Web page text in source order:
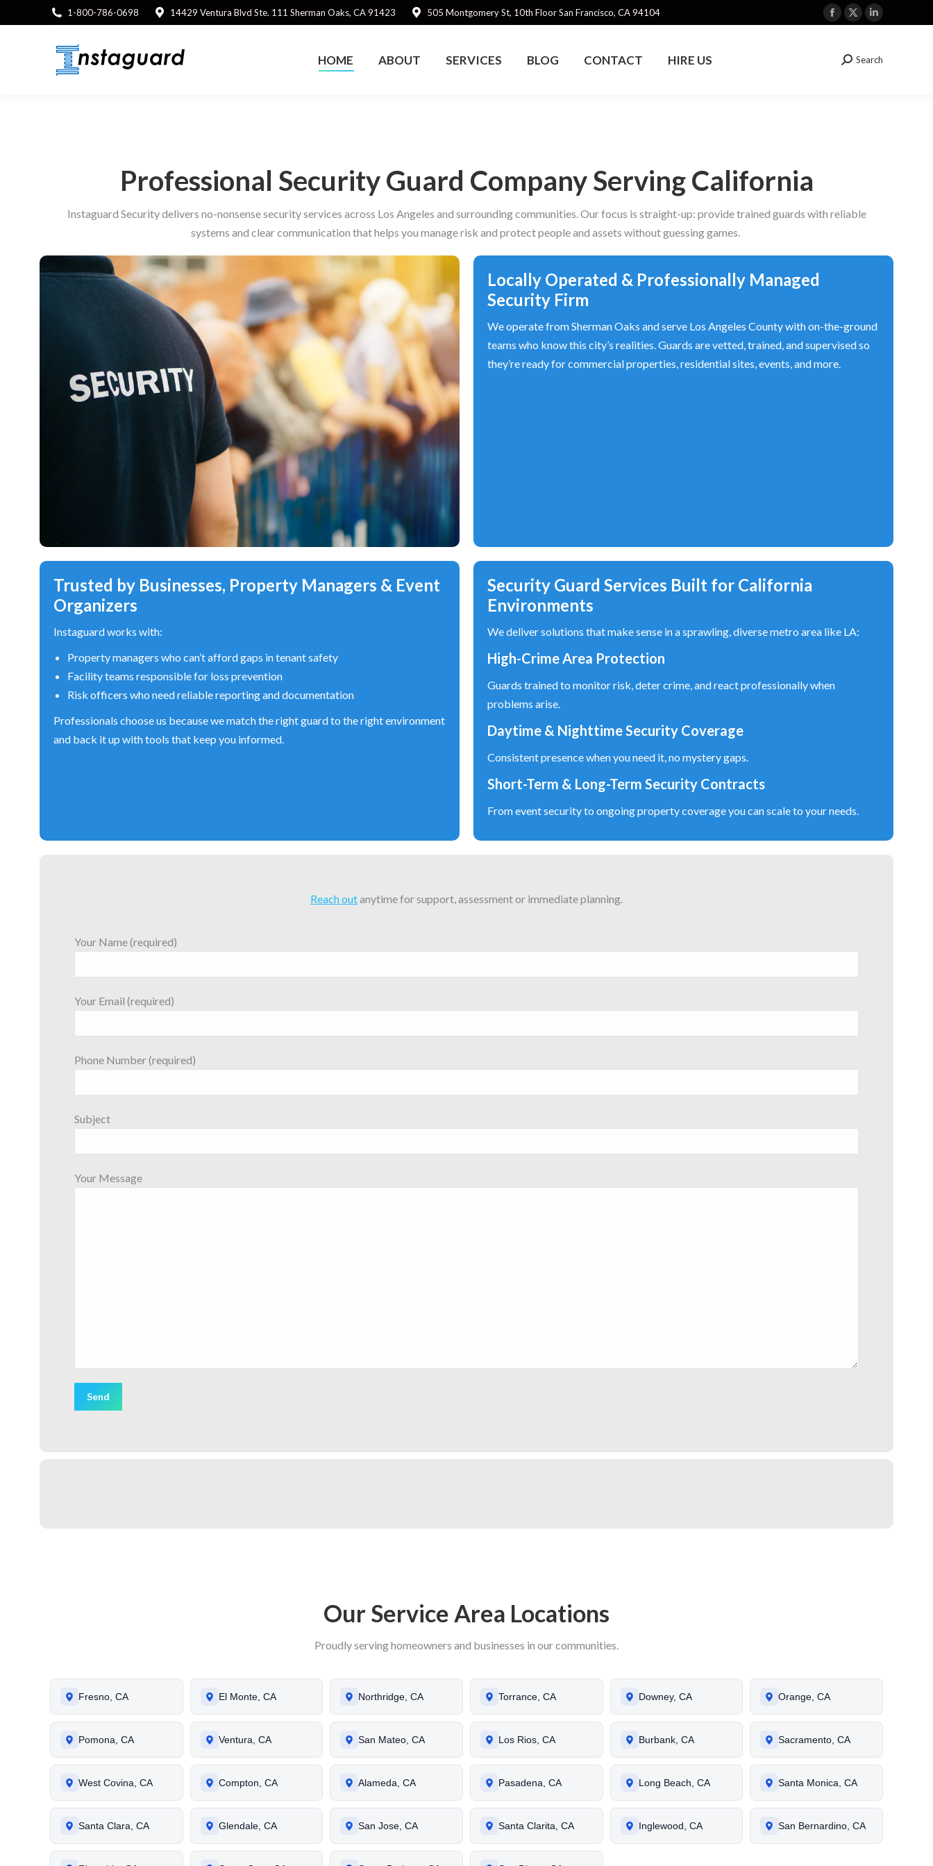
1-800-786-0698 14429 Ventura Blvd Ste. 111 Sherman Oaks, CA 91423 505 Montgomery St, 10th Floor San Francisco, CA 94104
Facebook
opens
X
opens
Linkedin
opens
HOME ABOUT SERVICES BLOG CONTACT HIRE US Search:
Search
Professional Security Guard Company Serving California
Instaguard Security delivers no-nonsense security services across Los Angeles and surrounding communities. Our focus is straight-up: provide trained guards with reliable
systems and clear communication that helps you manage risk and protect people and assets without guessing games.
Locally Operated & Professionally Managed
Security Firm
We operate from Sherman Oaks and serve Los Angeles County with on-the-ground
teams who know this city’s realities. Guards are vetted, trained, and supervised so
they’re ready for commercial properties, residential sites, events, and more.
Trusted by Businesses, Property Managers & Event
Organizers
Instaguard works with:
Property managers who can’t afford gaps in tenant safety
Facility teams responsible for loss prevention
Risk officers who need reliable reporting and documentation
Professionals choose us because we match the right guard to the right environment
and back it up with tools that keep you informed.
Security Guard Services Built for California
Environments
We deliver solutions that make sense in a sprawling, diverse metro area like LA:
High-Crime Area Protection
Guards trained to monitor risk, deter crime, and react professionally when
problems arise.
Daytime & Nighttime Security Coverage
Consistent presence when you need it, no mystery gaps.
Short-Term & Long-Term Security Contracts
From event security to ongoing property coverage you can scale to your needs.
Reach outanytime for support, assessment or immediate planning.
Your Name (required)
Your Email (required)
Phone Number (required)
Subject
Your Message
Our Service Area Locations
Proudly serving homeowners and businesses in our communities.
Fresno, CA El Monte, CA Northridge, CA Torrance, CA Downey, CA Orange, CA
Pomona, CA Ventura, CA San Mateo, CA Los Rios, CA Burbank, CA Sacramento, CA
West Covina, CA Compton, CA Alameda, CA Pasadena, CA Long Beach, CA Santa Monica, CA
Santa Clara, CA Glendale, CA San Jose, CA Santa Clarita, CA Inglewood, CA San Bernardino, CA